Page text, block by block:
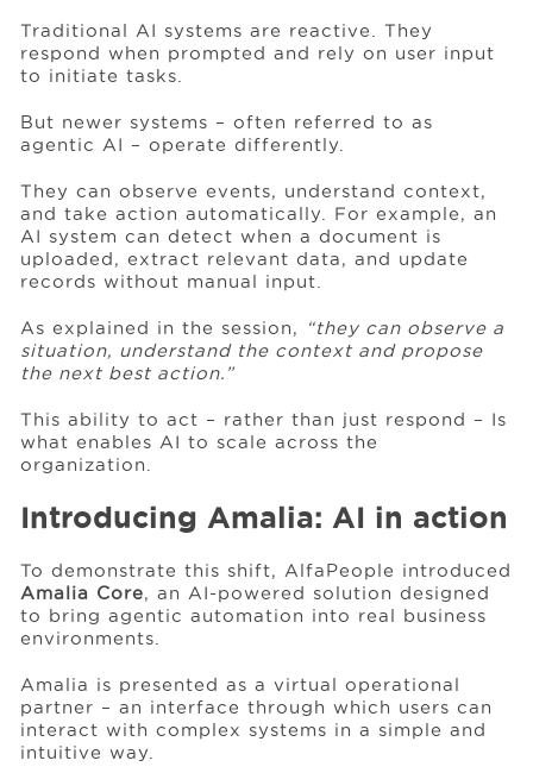
Traditional AI systems are reactive. They
respond when prompted and rely on user input
to initiate tasks.
But newer systems – often referred to as
agentic AI – operate differently.
They can observe events, understand context,
and take action automatically. For example, an
AI system can detect when a document is
uploaded, extract relevant data, and update
records without manual input.
As explained in the session,
“they can observe a
situation, understand the context and propose
the next best action.”
This ability to act – rather than just respond – Is
what enables AI to scale across the
organization.
Introducing Amalia: AI in action
To demonstrate this shift, AlfaPeople introduced
Amalia Core, an AI-powered solution designed
to bring agentic automation into real business
environments.
Amalia is presented as a virtual operational
partner – an interface through which users can
interact with complex systems in a simple and
intuitive way.